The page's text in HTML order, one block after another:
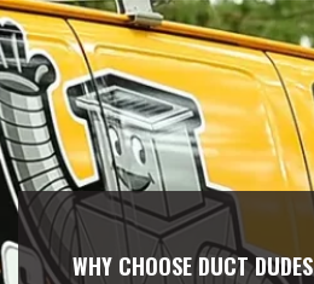
WHY CHOOSE DUCT DUDES